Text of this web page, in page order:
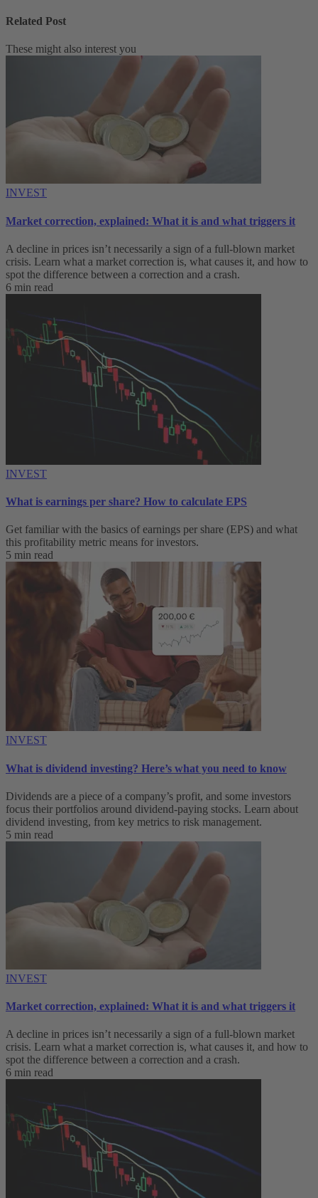
Related Post
These might also interest you
INVEST
Market correction, explained: What it is and what triggers it
A decline in prices isn’t necessarily a sign of a full-blown market
crisis. Learn what a market correction is, what causes it, and how to
spot the difference between a correction and a crash.
6 min read
INVEST
What is earnings per share? How to calculate EPS
Get familiar with the basics of earnings per share (EPS) and what
this profitability metric means for investors.
5 min read
INVEST
What is dividend investing? Here’s what you need to know
Dividends are a piece of a company’s profit, and some investors
focus their portfolios around dividend-paying stocks. Learn about
dividend investing, from key metrics to risk management.
5 min read
INVEST
Market correction, explained: What it is and what triggers it
A decline in prices isn’t necessarily a sign of a full-blown market
crisis. Learn what a market correction is, what causes it, and how to
spot the difference between a correction and a crash.
6 min read